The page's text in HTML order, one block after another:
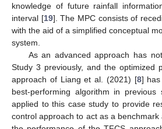
knowledge of future rainfall
interval [19]. The MPC consists of
with the aid of a simplified conceptual
system.
As an advanced approach has
Study 3 previously, and the optimized
approach of Liang et al. (2021) [8]
best-performing algorithm in previous
applied to this case study to provide
control approach to act as a